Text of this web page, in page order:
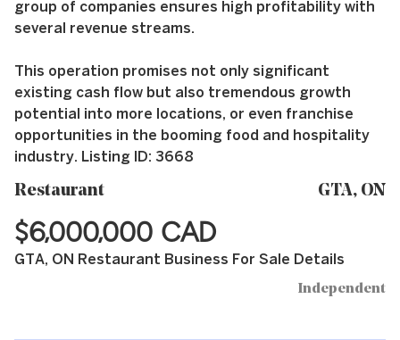
group of companies ensures high profitability with
several revenue streams.
This operation promises not only significant
existing cash flow but also tremendous growth
potential into more locations, or even franchise
opportunities in the booming food and hospitality
industry. Listing ID: 3668
Restaurant GTA, ON
$6,000,000 CAD
GTA, ON Restaurant Business For Sale Details
Independent